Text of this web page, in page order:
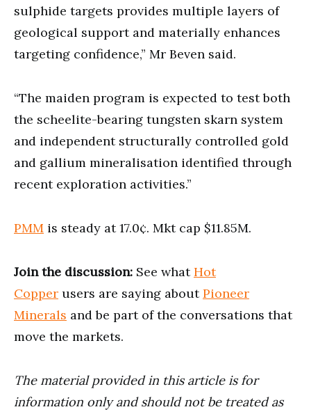
sulphide targets provides multiple layers of
geological support and materially enhances
targeting confidence,” Mr Beven said.
“The maiden program is expected to test both
the scheelite-bearing tungsten skarn system
and independent structurally controlled gold
and gallium mineralisation identified through
recent exploration activities.”
PMM is steady at 17.0¢. Mkt cap $11.85M.
Join the discussion: See whatHot
Copper users are saying aboutPioneer
Minerals and be part of the conversations that
move the markets.
The material provided in this article is for
information only and should not be treated as